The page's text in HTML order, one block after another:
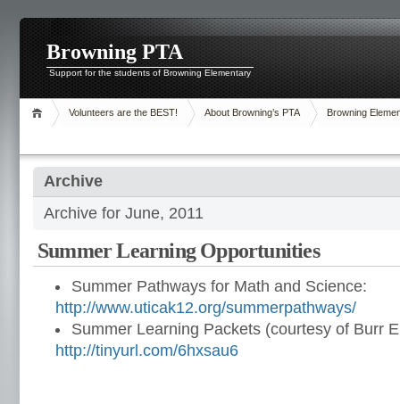
Browning PTA
Support for the students of Browning Elementary
Volunteers are the BEST! About Browning’s PTA Browning
Archive
Archive for June, 2011
Summer Learning Opportunities
Summer Pathways for Math and Science:
http://www.uticak12.org/summerpathways/
Summer Learning Packets (courtesy of Burr
http://tinyurl.com/6hxsau6